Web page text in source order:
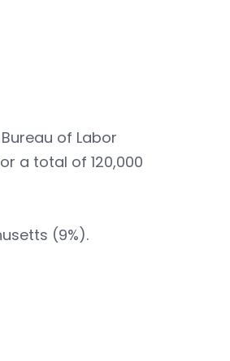
of Labor
a total of 120,000
(9%).